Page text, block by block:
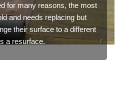
for many reasons, the most
and needs replacing but
their surface to a different
a resurface.